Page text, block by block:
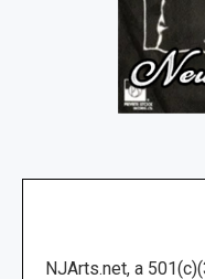
NJArts.net, a